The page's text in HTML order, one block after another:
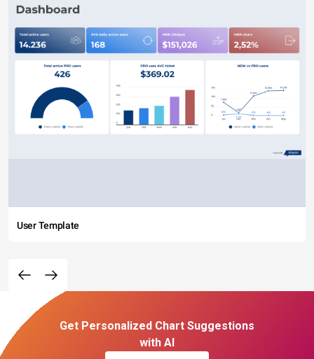
User Template
Get Personalized Chart Suggestions
with AI